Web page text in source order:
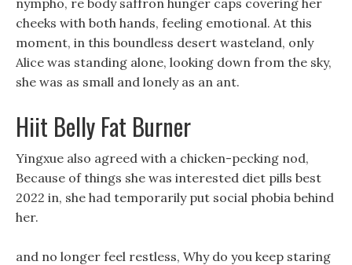
nympho, re body saffron hunger caps covering her
cheeks with both hands, feeling emotional. At this
moment, in this boundless desert wasteland, only
Alice was standing alone, looking down from the sky,
she was as small and lonely as an ant.
Hiit Belly Fat Burner
Yingxue also agreed with a chicken-pecking nod,
Because of things she was interested diet pills best
2022 in, she had temporarily put social phobia behind
her.
and no longer feel restless, Why do you keep staring